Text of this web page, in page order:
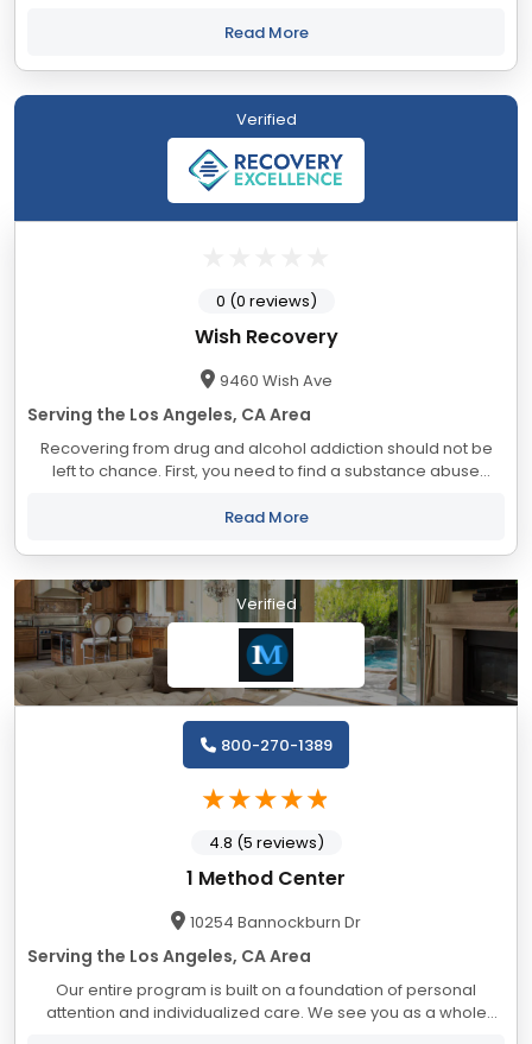
seeking a path to sustainable recovery...
Read More
Verified
Wish Recovery
9460 Wish Ave
Serving the Los Angeles, CA Area
Recovering from drug and alcohol addiction should not be
left to chance. First, you need to find a substance abuse
Recovery out of the other luxury rehab...
Read More
0 (0 reviews)
Verified
1 Method Center
10254 Bannockburn Dr
Serving the Los Angeles, CA Area
Our entire program is built on a foundation of personal
attention and individualized care. We see you as a whole
800-270-1389
4.8 (5 reviews)